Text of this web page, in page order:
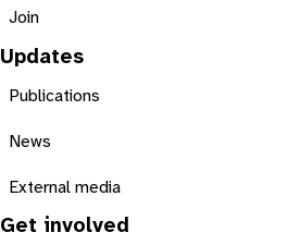
Join
Updates
Publications
News
External media
Get involved